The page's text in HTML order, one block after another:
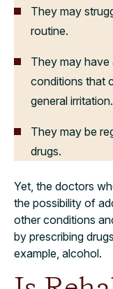
They may
routine.
They may have
conditions that
general irritation.
They may be
drugs.
Yet, the doctors
the possibility of
other conditions
by prescribing
example, alcohol.